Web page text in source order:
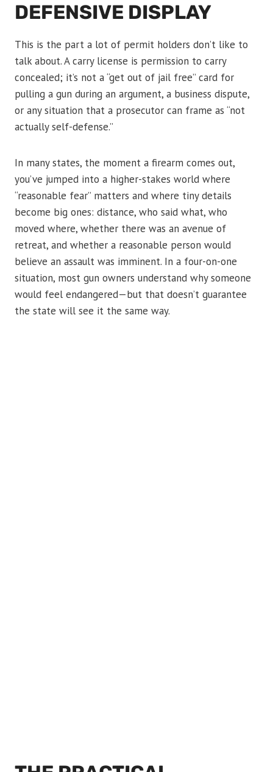
DEFENSIVE DISPLAY
This is the part a lot of permit holders don’t like to
talk about. A carry license is permission to carry
concealed; it’s not a “get out of jail free” card for
pulling a gun during an argument, a business dispute,
or any situation that a prosecutor can frame as “not
actually self-defense.”
In many states, the moment a firearm comes out,
you’ve jumped into a higher-stakes world where
“reasonable fear” matters and where tiny details
become big ones: distance, who said what, who
moved where, whether there was an avenue of
retreat, and whether a reasonable person would
believe an assault was imminent. In a four-on-one
situation, most gun owners understand why someone
would feel endangered—but that doesn’t guarantee
the state will see it the same way.